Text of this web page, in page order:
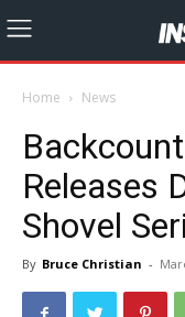
Home News
Releases
Shovel
By Bruce Christian -